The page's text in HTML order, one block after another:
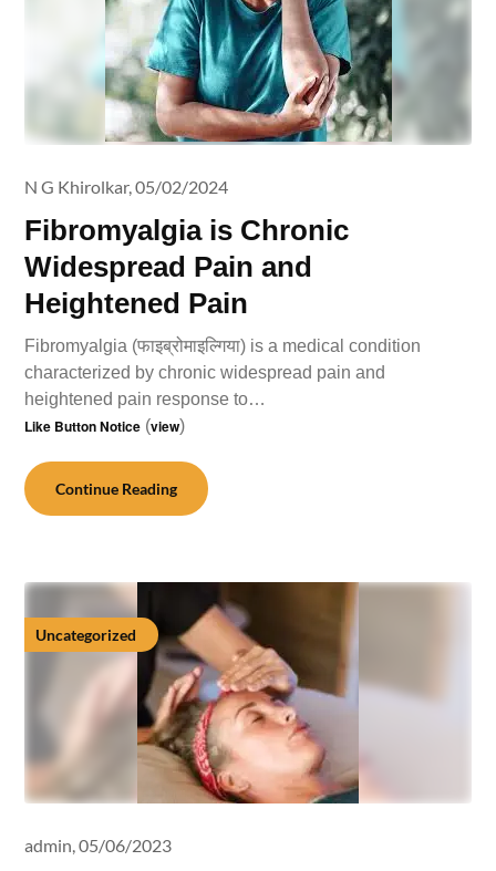
Fibromyalgia is Chronic
Widespread Pain and
Heightened Pain
N G Khirolkar,05/02/2024
Fibromyalgia (फाइब्रोमाइल्गिया) is a medical condition
characterized by chronic widespread pain and
heightened pain response to…
Like Button Notice (view)
Continue Reading
Uncategorized
admin,05/06/2023